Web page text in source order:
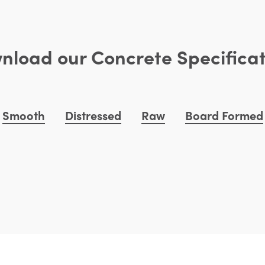
our Concrete
Smooth Distressed Raw Board Formed